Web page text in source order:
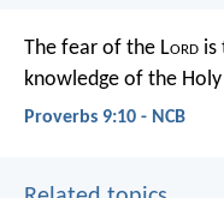
The fear of the Lord is
knowledge of the
Proverbs 9:10 - NCB